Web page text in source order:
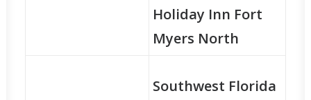
Holiday Inn Fort
Myers North
Southwest Florida